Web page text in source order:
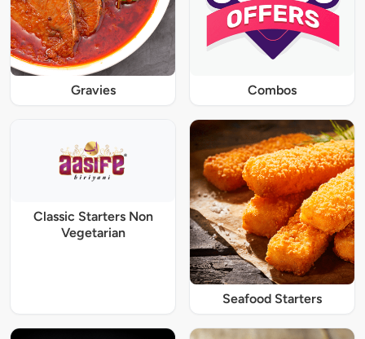
Gravies Combos
Classic Starters Non
Vegetarian
Seafood Starters